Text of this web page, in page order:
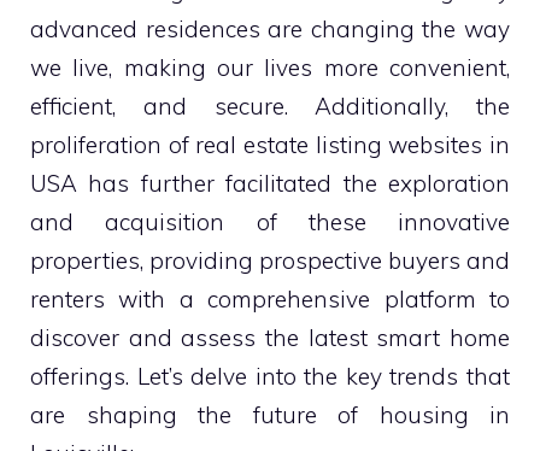
advanced residences are changing the way
we live, making our lives more convenient,
efficient, and secure. Additionally, the
proliferation of real estate listing websites in
USA has further facilitated the exploration
and acquisition of these innovative
properties, providing prospective buyers and
renters with a comprehensive platform to
discover and assess the latest smart home
offerings. Let’s delve into the key trends that
are shaping the future of housing in